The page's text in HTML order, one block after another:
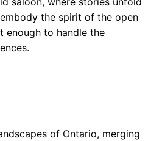
the spirit of the open
enough to handle the
of Ontario, merging